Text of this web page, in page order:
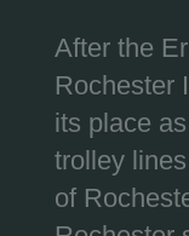
After the
Rochester
its place
trolley
of